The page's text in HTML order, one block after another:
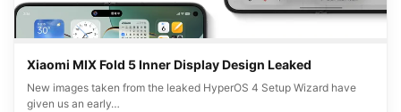
Xiaomi MIX Fold 5 Inner Display Design Leaked
New images taken from the leaked HyperOS 4 Setup Wizard have
given us an early…